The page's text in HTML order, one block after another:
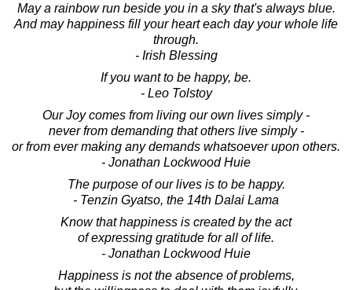
May a rainbow run beside you in a sky that's always blue.
And may happiness fill your heart each day your whole life
through.
- Irish Blessing
If you want to be happy, be.
- Leo Tolstoy
Our Joy comes from living our own lives simply -
never from demanding that others live simply -
or from ever making any demands whatsoever upon others.
- Jonathan Lockwood Huie
The purpose of our lives is to be happy.
- Tenzin Gyatso, the 14th Dalai Lama
Know that happiness is created by the act
of expressing gratitude for all of life.
- Jonathan Lockwood Huie
Happiness is not the absence of problems,